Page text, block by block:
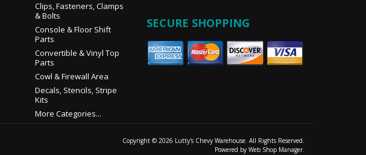
Clips, Fasteners, Clamps
& Bolts
Console & Floor Shift
Parts
Convertible & Vinyl Top
Parts
Cowl & Firewall Area
Decals, Stencils, Stripe
Kits
More Categories...
SECURE SHOPPING
Copyright © 2026 Lutty's Chevy Warehouse. All Rights Reserved.
Powered by Web Shop Manager.